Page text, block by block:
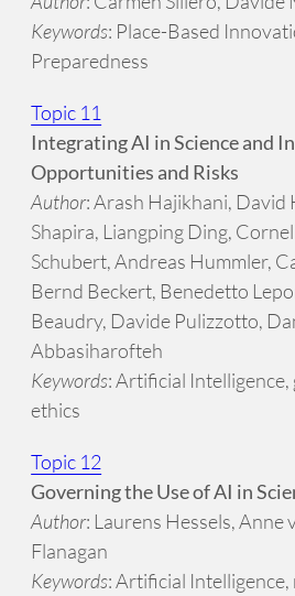
Keywords: Place-Based
Preparedness
Topic 11
Integrating AI in Science and
Opportunities and Risks
Author: Arash Hajikhani, David
Shapira, Liangping Ding,
Schubert, Andreas Hummler,
Bernd Beckert, Benedetto
Beaudry, Davide Pulizzotto,
Abbasiharofteh
Keywords: Artificial
ethics
Topic 12
Governing the Use of AI in
Author: Laurens Hessels, Anne
Flanagan
Keywords: Artificial